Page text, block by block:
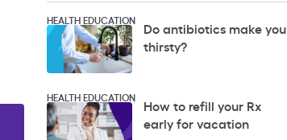
HEALTH EDUCATION
Do antibiotics make you
thirsty?
HEALTH EDUCATION
How to refill your Rx
early for vacation